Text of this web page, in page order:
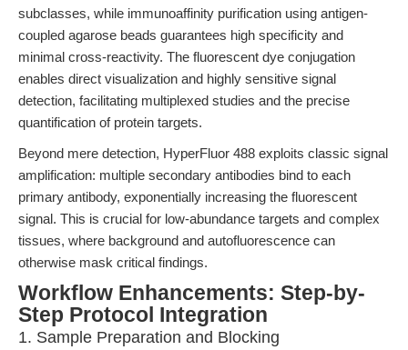
subclasses, while immunoaffinity purification using antigen-
coupled agarose beads guarantees high specificity and
minimal cross-reactivity. The fluorescent dye conjugation
enables direct visualization and highly sensitive signal
detection, facilitating multiplexed studies and the precise
quantification of protein targets.
Beyond mere detection, HyperFluor 488 exploits classic signal
amplification: multiple secondary antibodies bind to each
primary antibody, exponentially increasing the fluorescent
signal. This is crucial for low-abundance targets and complex
tissues, where background and autofluorescence can
otherwise mask critical findings.
Workflow Enhancements: Step-by-
Step Protocol Integration
1. Sample Preparation and Blocking